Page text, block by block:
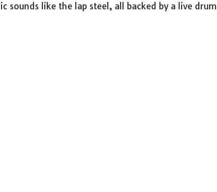
sounds like the lap steel, all backed by a live drum